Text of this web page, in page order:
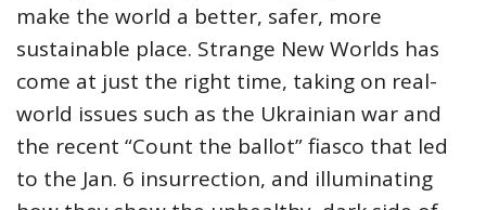
make the world a better, safer, more
sustainable place. Strange New Worlds has
come at just the right time, taking on real-
world issues such as the Ukrainian war and
the recent “Count the ballot” fiasco that led
to the Jan. 6 insurrection, and illuminating